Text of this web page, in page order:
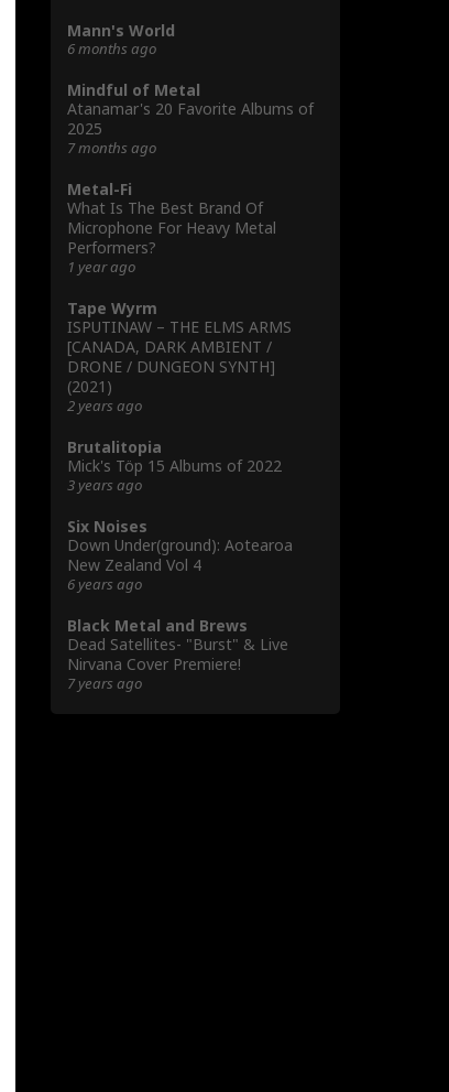
Mann's World
6 months ago
Mindful of Metal
Atanamar's 20 Favorite Albums of
2025
7 months ago
Metal-Fi
What Is The Best Brand Of
Microphone For Heavy Metal
Performers?
1 year ago
Tape Wyrm
ISPUTINAW – THE ELMS ARMS
[CANADA, DARK AMBIENT /
DRONE / DUNGEON SYNTH]
(2021)
2 years ago
Brutalitopia
Mick's Töp 15 Albums of 2022
3 years ago
Six Noises
Down Under(ground): Aotearoa
New Zealand Vol 4
6 years ago
Black Metal and Brews
Dead Satellites- "Burst" & Live
Nirvana Cover Premiere!
7 years ago